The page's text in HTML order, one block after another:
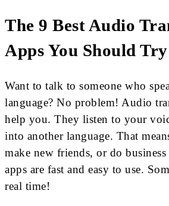
The 9 Best Audio
Apps You Should Try
Want to talk to someone who
language? No problem! Audio
help you. They listen to your
into another language. That
make new friends, or do
apps are fast and easy to use.
real time!